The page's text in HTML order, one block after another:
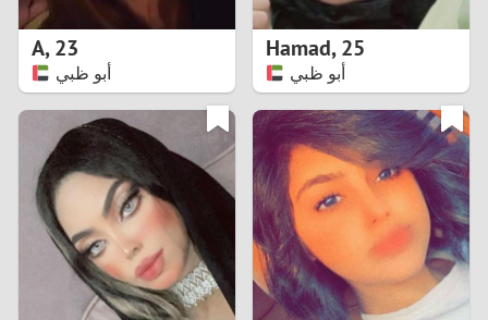
4
5
6
7
8
A,23
أبو ظبي
Hamad,25
أبو ظبي